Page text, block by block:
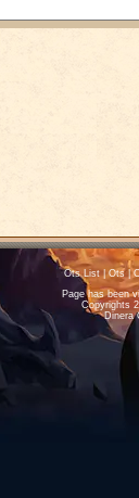
Ots List| Ots|
Page has been
Copyrights
Dinera